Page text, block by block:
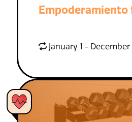
Empoderamiento
January 1 - December